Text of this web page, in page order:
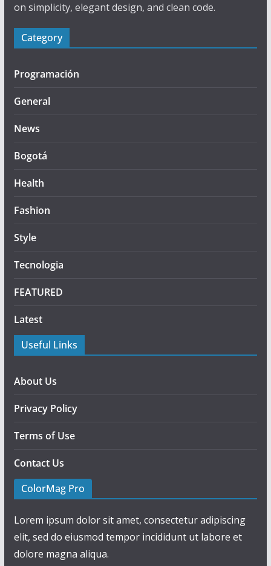
on simplicity, elegant design, and clean code.
Category
Programación
General
News
Bogotá
Health
Fashion
Style
Tecnologia
FEATURED
Latest
Useful Links
About Us
Privacy Policy
Terms of Use
Contact Us
ColorMag Pro
Lorem ipsum dolor sit amet, consectetur adipiscing
elit, sed do eiusmod tempor incididunt ut labore et
dolore magna aliqua.